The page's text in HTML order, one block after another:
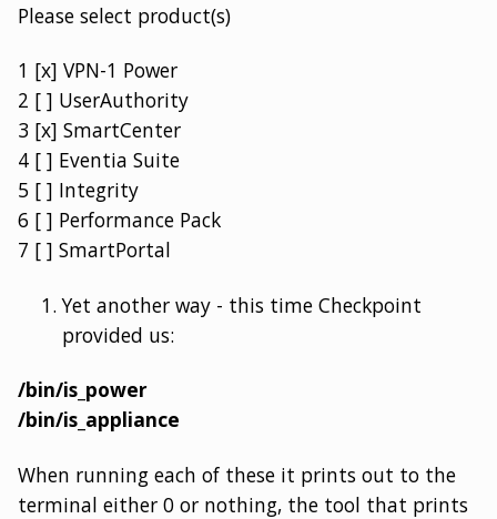
Please select product(s)
1 [x] VPN-1 Power
2 [ ] UserAuthority
3 [x] SmartCenter
4 [ ] Eventia Suite
5 [ ] Integrity
6 [ ] Performance Pack
7 [ ] SmartPortal
Yet another way - this time Checkpoint
provided us:
/bin/is_power
/bin/is_appliance
When running each of these it prints out to the
terminal either 0 or nothing, the tool that prints